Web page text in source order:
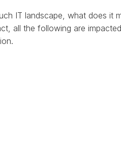
IT landscape, what does it
all the following are